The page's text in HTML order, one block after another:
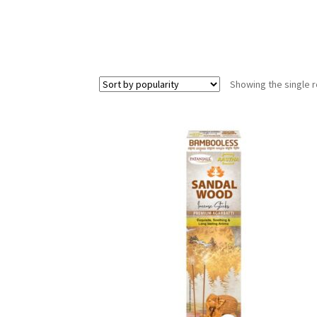
Showing the single